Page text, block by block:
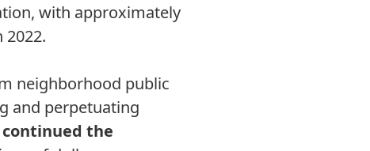
with approximately
neighborhood public
and perpetuating
continued the